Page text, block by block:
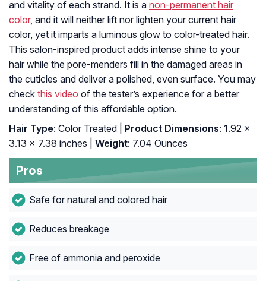
and vitality of each strand. It is a non-permanent hair
color, and it will neither lift nor lighten your current hair
color, yet it imparts a luminous glow to color-treated hair.
This salon-inspired product adds intense shine to your
hair while the pore-menders fill in the damaged areas in
the cuticles and deliver a polished, even surface. You may
check this video of the tester’s experience for a better
understanding of this affordable option.
Hair Type: Color Treated | Product Dimensions: 1.92 x
3.13 x 7.38 inches |
Weight: 7.04 Ounces
Pros
Safe for natural and colored hair
Reduces breakage
Free of ammonia and peroxide